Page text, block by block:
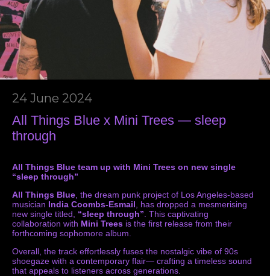
24 June 2024
All Things Blue x Mini Trees — sleep
through
All Things Blue team up with Mini Trees on new single
“sleep through”
All Things Blue , the dream punk project of Los Angeles-based
musician India Coombs-Esmail , has dropped a mesmerising
new single titled, “sleep through” . This captivating
collaboration with Mini Trees is the first release from their
forthcoming sophomore album.
Overall, the track effortlessly fuses the nostalgic vibe of 90s
shoegaze with a contemporary flair— crafting a timeless sound
that appeals to listeners across generations.